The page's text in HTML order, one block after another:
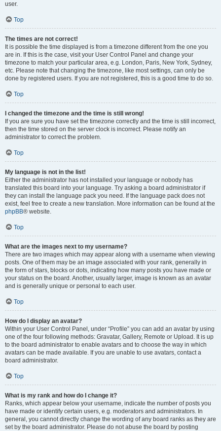
user.
Top
The times are not correct!
It is possible the time displayed is from a timezone different from the one you
are in. If this is the case, visit your User Control Panel and change your
timezone to match your particular area, e.g. London, Paris, New York, Sydney,
etc. Please note that changing the timezone, like most settings, can only be
done by registered users. If you are not registered, this is a good time to do so.
Top
I changed the timezone and the time is still wrong!
If you are sure you have set the timezone correctly and the time is still incorrect,
then the time stored on the server clock is incorrect. Please notify an
administrator to correct the problem.
Top
My language is not in the list!
Either the administrator has not installed your language or nobody has
translated this board into your language. Try asking a board administrator if
they can install the language pack you need. If the language pack does not
exist, feel free to create a new translation. More information can be found at the
phpBB® website.
Top
What are the images next to my username?
There are two images which may appear along with a username when viewing
posts. One of them may be an image associated with your rank, generally in
the form of stars, blocks or dots, indicating how many posts you have made or
your status on the board. Another, usually larger, image is known as an avatar
and is generally unique or personal to each user.
Top
How do I display an avatar?
Within your User Control Panel, under “Profile” you can add an avatar by using
one of the four following methods: Gravatar, Gallery, Remote or Upload. It is up
to the board administrator to enable avatars and to choose the way in which
avatars can be made available. If you are unable to use avatars, contact a
board administrator.
Top
What is my rank and how do I change it?
Ranks, which appear below your username, indicate the number of posts you
have made or identify certain users, e.g. moderators and administrators. In
general, you cannot directly change the wording of any board ranks as they are
set by the board administrator. Please do not abuse the board by posting